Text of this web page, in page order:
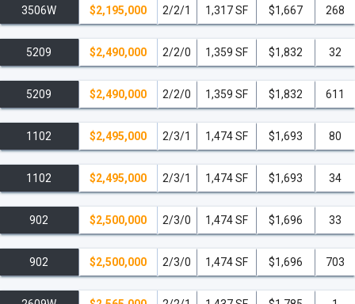
3506W $2,195,000 2/2/1 1,317 SF $1,667 268
5209 $2,490,000 2/2/0 1,359 SF $1,832 32
5209 $2,490,000 2/2/0 1,359 SF $1,832 611
1102 $2,495,000 2/3/1 1,474 SF $1,693 80
1102 $2,495,000 2/3/1 1,474 SF $1,693 34
902 $2,500,000 2/3/0 1,474 SF $1,696 33
902 $2,500,000 2/3/0 1,474 SF $1,696 703